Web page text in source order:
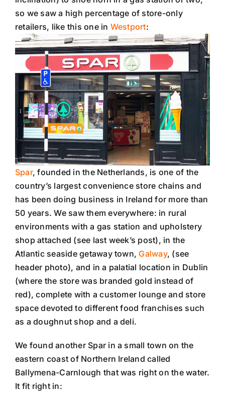
so we saw a high percentage of store-only
retailers, like this one in Westport:
Spar, founded in the Netherlands, is one of the
country’s largest convenience store chains and
has been doing business in Ireland for more than
50 years. We saw them everywhere: in rural
environments with a gas station and upholstery
shop attached (see last week’s post), in the
Atlantic seaside getaway town, Galway, (see
header photo), and in a palatial location in Dublin
(where the store was branded gold instead of
red), complete with a customer lounge and store
space devoted to different food franchises such
as a doughnut shop and a deli.
We found another Spar in a small town on the
eastern coast of Northern Ireland called
Ballymena-Carnlough that was right on the water.
It fit right in: